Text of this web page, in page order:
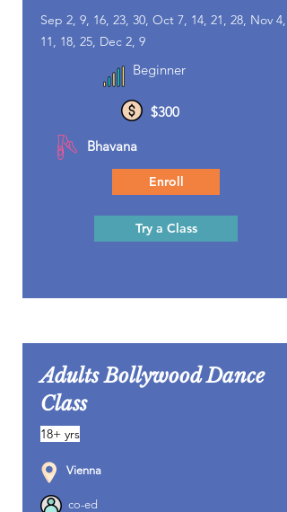
Sep 2, 9, 16, 23, 30, Oct 7, 14, 21, 28, Nov 4,
11, 18, 25, Dec 2, 9
Beginner
$300
Bhavana
Enroll
Try a Class
Adults Bollywood Dance
Class
18+ yrs
Vienna
co-ed